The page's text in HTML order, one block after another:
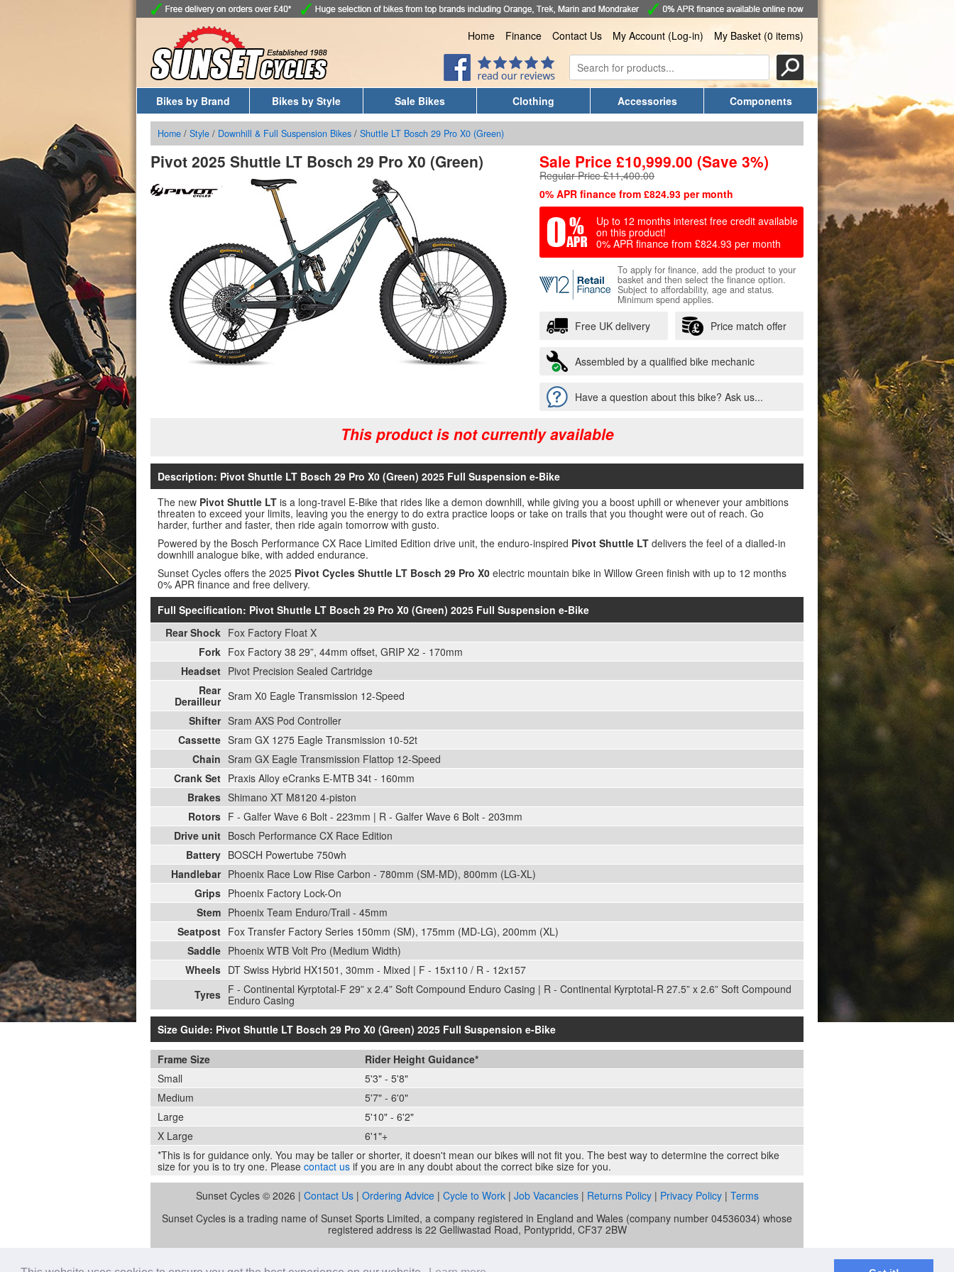
Home Finance Contact Us My Account (Log-in) My Basket (0 items)
Bikes by Brand Bikes by Style Sale Bikes Clothing Accessories Components
Home / Style / Downhill & Full Suspension Bikes / Shuttle LT Bosch 29 Pro X0 (Green)
Pivot 2025 Shuttle LT Bosch 29 Pro X0 (Green) Sale Price£10,999.00 (Save 3%)
Regular Price £11,400.00
0% APR finance from £824.93 per month
Up to 12 months interest free credit available
on this product!
0% APR finance from £824.93 per month
To apply for finance, add the product to your
basket and then select the finance option.
Subject to affordability, age and status.
Minimum spend applies.
Free UK delivery Price match offer
Assembled by a qualified bike mechanic
Have a question about this bike? Ask us...
This product is not currently available
Description: Pivot Shuttle LT Bosch 29 Pro X0 (Green) 2025 Full Suspension e-Bike
The new Pivot Shuttle LT is a long-travel E-Bike that rides like a demon downhill, while giving you a boost uphill or whenever your ambitions
threaten to exceed your limits, leaving you the energy to do extra practice loops or take on trails that you thought were out of reach. Go
harder, further and faster, then ride again tomorrow with gusto.
Powered by the Bosch Performance CX Race Limited Edition drive unit, the enduro-inspired Pivot Shuttle LT delivers the feel of a dialled-in
downhill analogue bike, with added endurance.
Sunset Cycles offers the 2025 Pivot Cycles Shuttle LT Bosch 29 Pro X0 electric mountain bike in Willow Green finish with up to 12 months
0% APR finance and free delivery.
Full Specification: Pivot Shuttle LT Bosch 29 Pro X0 (Green) 2025 Full Suspension e-Bike
Rear Shock Fox Factory Float X
Fork Fox Factory 38 29”, 44mm offset, GRIP X2 - 170mm
Headset Pivot Precision Sealed Cartridge
Rear
Derailleur Sram X0 Eagle Transmission 12-Speed
Shifter Sram AXS Pod Controller
Cassette Sram GX 1275 Eagle Transmission 10-52t
Chain Sram GX Eagle Transmission Flattop 12-Speed
Crank Set Praxis Alloy eCranks E-MTB 34t - 160mm
Brakes Shimano XT M8120 4-piston
Rotors F - Galfer Wave 6 Bolt - 223mm | R - Galfer Wave 6 Bolt - 203mm
Drive unit Bosch Performance CX Race Edition
Battery BOSCH Powertube 750wh
Handlebar Phoenix Race Low Rise Carbon - 780mm (SM-MD), 800mm (LG-XL)
Grips Phoenix Factory Lock-On
Stem Phoenix Team Enduro/Trail - 45mm
Seatpost Fox Transfer Factory Series 150mm (SM), 175mm (MD-LG), 200mm (XL)
Saddle Phoenix WTB Volt Pro (Medium Width)
Wheels DT Swiss Hybrid HX1501, 30mm - Mixed | F - 15x110 / R - 12x157
Tyres F - Continental Kyrptotal-F 29” x 2.4” Soft Compound Enduro Casing | R - Continental Kyrptotal-R 27.5” x 2.6” Soft Compound
Enduro Casing
Size Guide: Pivot Shuttle LT Bosch 29 Pro X0 (Green) 2025 Full Suspension e-Bike
Frame Size
Rider Height Guidance*
Small
5'3" - 5'8"
Medium
5'7" - 6'0"
Large
5'10" - 6'2"
X Large
6'1"+
*This is for guidance only. You may be taller or shorter, it doesn't mean our bikes will not fit you. The best way to determine the correct bike
size for you is to try one. Please contact us if you are in any doubt about the correct bike size for you.
Sunset Cycles © 2026 | Contact Us | Ordering Advice| Cycle to Work | Job Vacancies| Returns Policy | Privacy Policy| Terms
Sunset Cycles is a trading name of Sunset Sports Limited, a company registered in England and Wales (company number 04536034) whose
registered address is 22 Gelliwastad Road, Pontypridd, CF37 2BW
Sunset Sports Limited trading as Sunset Cycles is authorised and regulated by the Financial Conduct Authority and is the broker and not the